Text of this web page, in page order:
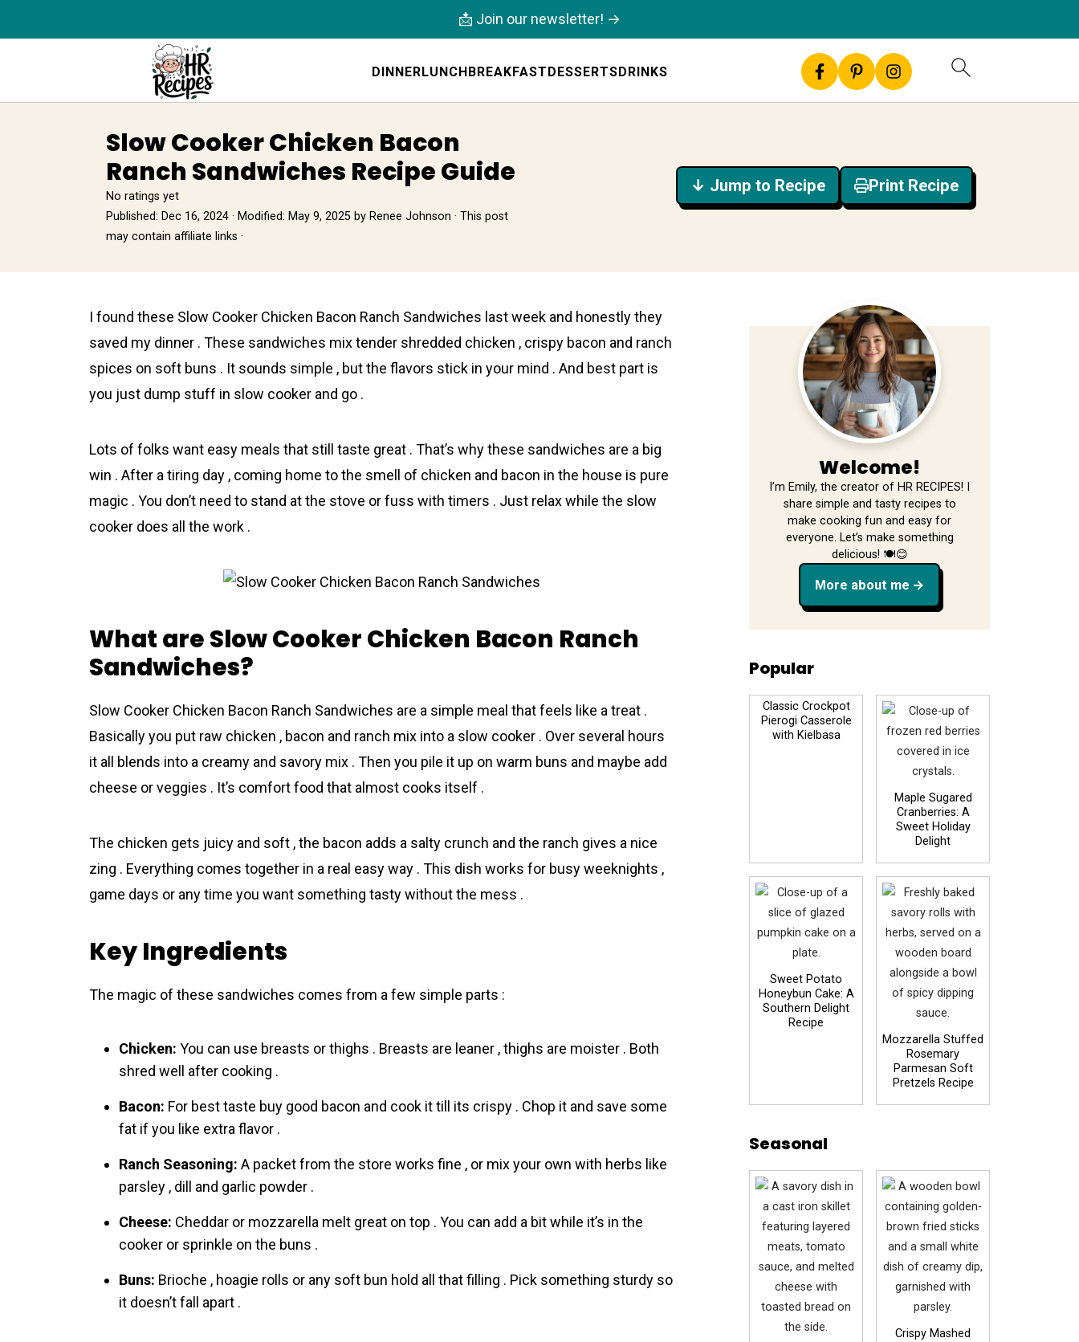
DINNERLUNCHBREAKFASTDESSERTSDRINKS
📩 Join our newsletter! →
Slow Cooker Chicken Bacon
Ranch Sandwiches Recipe Guide
No ratings yet
Published: Dec 16, 2024 · Modified: May 9, 2025 by Renee Johnson · This post
may contain affiliate links ·
↓ Jump to Recipe Print Recipe
I found these Slow Cooker Chicken Bacon Ranch Sandwiches last week and honestly they
saved my dinner . These sandwiches mix tender shredded chicken , crispy bacon and ranch
spices on soft buns . It sounds simple , but the flavors stick in your mind . And best part is
you just dump stuff in slow cooker and go .
Lots of folks want easy meals that still taste great . That’s why these sandwiches are a big
win . After a tiring day , coming home to the smell of chicken and bacon in the house is pure
magic . You don’t need to stand at the stove or fuss with timers . Just relax while the slow
cooker does all the work .
What are Slow Cooker Chicken Bacon Ranch
Sandwiches?
Slow Cooker Chicken Bacon Ranch Sandwiches are a simple meal that feels like a treat .
Basically you put raw chicken , bacon and ranch mix into a slow cooker . Over several hours
it all blends into a creamy and savory mix . Then you pile it up on warm buns and maybe add
cheese or veggies . It’s comfort food that almost cooks itself .
The chicken gets juicy and soft , the bacon adds a salty crunch and the ranch gives a nice
zing . Everything comes together in a real easy way . This dish works for busy weeknights ,
game days or any time you want something tasty without the mess .
Key Ingredients
The magic of these sandwiches comes from a few simple parts :
Chicken: You can use breasts or thighs . Breasts are leaner , thighs are moister . Both
shred well after cooking .
Bacon: For best taste buy good bacon and cook it till its crispy . Chop it and save some
fat if you like extra flavor .
Ranch Seasoning: A packet from the store works fine , or mix your own with herbs like
parsley , dill and garlic powder .
Cheese: Cheddar or mozzarella melt great on top . You can add a bit while it’s in the
cooker or sprinkle on the buns .
Buns: Brioche , hoagie rolls or any soft bun hold all that filling . Pick something sturdy so
it doesn’t fall apart .
Welcome!
I’m Emily, the creator of HR RECIPES! I
share simple and tasty recipes to
make cooking fun and easy for
everyone. Let’s make something
delicious! 🍽️😊
More about me
Popular
Classic Crockpot
Pierogi Casserole
with Kielbasa
Maple Sugared
Cranberries: A
Sweet Holiday
Delight
Sweet Potato
Honeybun Cake: A
Southern Delight
Recipe
Mozzarella Stuffed
Rosemary
Parmesan Soft
Pretzels Recipe
Seasonal
Crispy Mashed